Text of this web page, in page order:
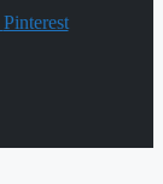
Pinterest